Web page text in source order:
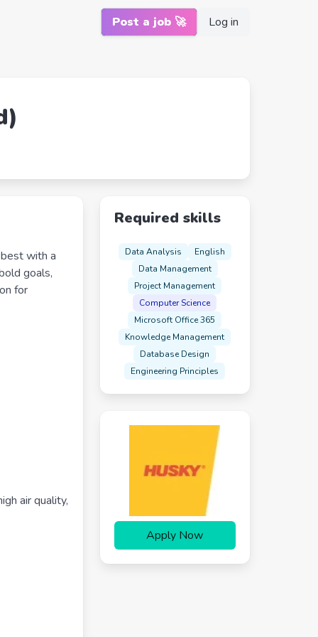
Post a job 🚀 Log in
with a
goals,
for
air quality,
Required skills
Data Analysis
English
Data Management
Project Management
Computer Science
Microsoft Office 365
Knowledge Management
Database Design
Engineering Principles
Apply Now